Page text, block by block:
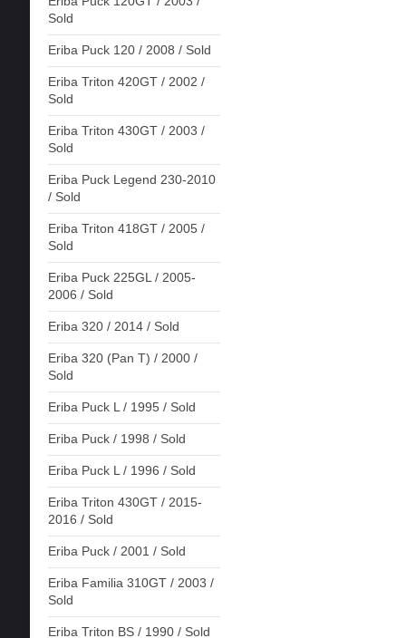
Sold
Eriba Puck 120 / 2008 / Sold
Eriba Triton 420GT / 2002 /
Sold
Eriba Triton 430GT / 2003 /
Sold
Eriba Puck Legend 230-2010
/ Sold
Eriba Triton 418GT / 2005 /
Sold
Eriba Puck 225GL / 2005-
2006 / Sold
Eriba 320 / 2014 / Sold
Eriba 320 (Pan T) / 2000 /
Sold
Eriba Puck L / 1995 / Sold
Eriba Puck / 1998 / Sold
Eriba Puck L / 1996 / Sold
Eriba Triton 430GT / 2015-
2016 / Sold
Eriba Puck / 2001 / Sold
Eriba Familia 310GT / 2003 /
Sold
Eriba Triton BS / 1990 / Sold